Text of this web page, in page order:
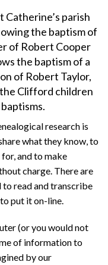
Catherine’s parish
the baptism of
of Robert Cooper
the baptism of a
of Robert Taylor,
Clifford children
research is
what they know, to
and to make
charge. There are
read and transcribe
put it on-line.
(or you would not
of information to
by our